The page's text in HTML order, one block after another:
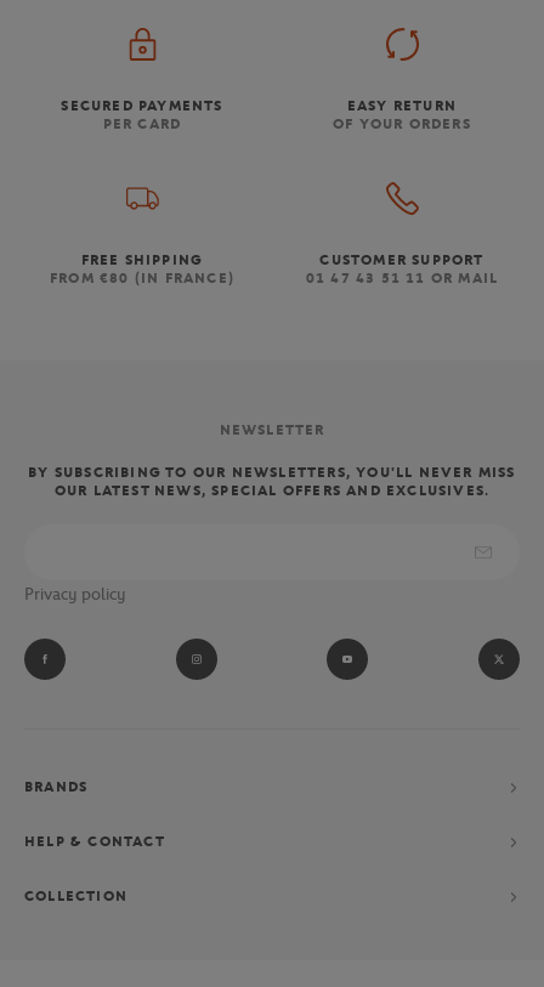
SECURED PAYMENTS
PER CARD
EASY RETURN
OF YOUR ORDERS
FREE SHIPPING
FROM €80 (IN FRANCE)
CUSTOMER SUPPORT
01 47 43 51 11 OR MAIL
NEWSLETTER
BY SUBSCRIBING TO OUR NEWSLETTERS, YOU'LL NEVER MISS
OUR LATEST NEWS, SPECIAL OFFERS AND EXCLUSIVES.
Privacy policy
BRANDS
HELP & CONTACT
COLLECTION